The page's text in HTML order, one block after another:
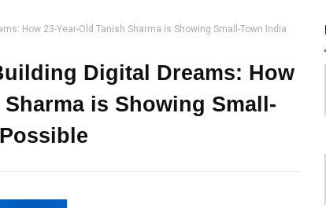
How 23-Year-Old Tanish Sharma is Showing Small-Town India
Digital Dreams: How
Sharma is Showing Small-